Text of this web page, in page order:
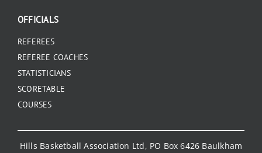
OFFICIALS
REFEREES
REFEREE COACHES
STATISTICIANS
SCORETABLE
COURSES
Hills Basketball Association Ltd, PO Box 6426 Baulkham